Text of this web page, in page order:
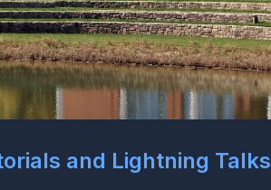
and Lightning Talks